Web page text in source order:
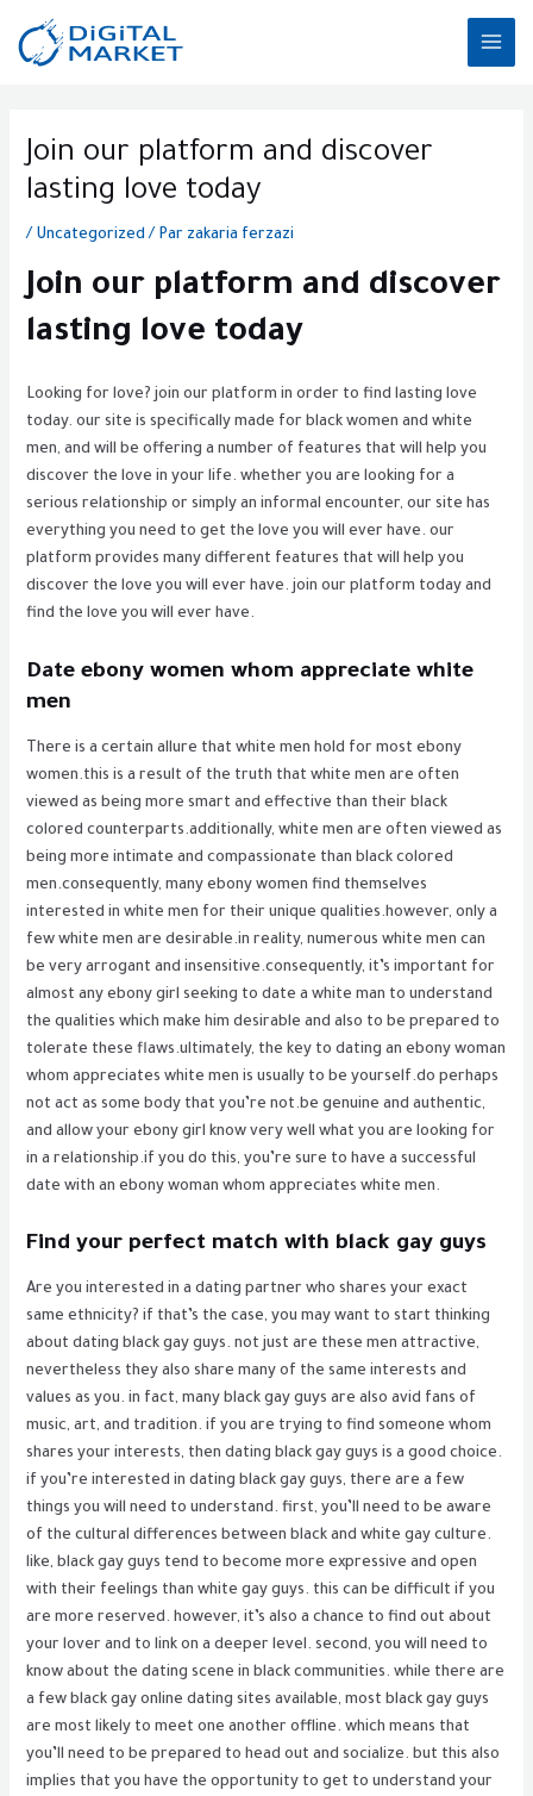
contenu
Join our platform and discover
lasting love today
/ Uncategorized / Par zakaria ferzazi
Join our platform and discover
lasting love today
Looking for love? join our platform in order to find lasting love
today. our site is specifically made for black women and white
men, and will be offering a number of features that will help you
discover the love in your life. whether you are looking for a
serious relationship or simply an informal encounter, our site has
everything you need to get the love you will ever have. our
platform provides many different features that will help you
discover the love you will ever have. join our platform today and
find the love you will ever have.
Date ebony women whom appreciate white
men
There is a certain allure that white men hold for most ebony
women.this is a result of the truth that white men are often
viewed as being more smart and effective than their black
colored counterparts.additionally, white men are often viewed as
being more intimate and compassionate than black colored
men.consequently, many ebony women find themselves
interested in white men for their unique qualities.however, only a
few white men are desirable.in reality, numerous white men can
be very arrogant and insensitive.consequently, it’s important for
almost any ebony girl seeking to date a white man to understand
the qualities which make him desirable and also to be prepared to
tolerate these flaws.ultimately, the key to dating an ebony woman
whom appreciates white men is usually to be yourself.do perhaps
not act as some body that you’re not.be genuine and authentic,
and allow your ebony girl know very well what you are looking for
in a relationship.if you do this, you’re sure to have a successful
date with an ebony woman whom appreciates white men.
Find your perfect match with black gay guys
Are you interested in a dating partner who shares your exact
same ethnicity? if that’s the case, you may want to start thinking
about dating black gay guys. not just are these men attractive,
nevertheless they also share many of the same interests and
values as you. in fact, many black gay guys are also avid fans of
music, art, and tradition. if you are trying to find someone whom
shares your interests, then dating black gay guys is a good choice.
if you’re interested in dating black gay guys, there are a few
things you will need to understand. first, you’ll need to be aware
of the cultural differences between black and white gay culture.
like, black gay guys tend to become more expressive and open
with their feelings than white gay guys. this can be difficult if you
are more reserved. however, it’s also a chance to find out about
your lover and to link on a deeper level. second, you will need to
know about the dating scene in black communities. while there are
a few black gay online dating sites available, most black gay guys
are most likely to meet one another offline. which means that
you’ll need to be prepared to head out and socialize. but this also
implies that you have the opportunity to get to understand your